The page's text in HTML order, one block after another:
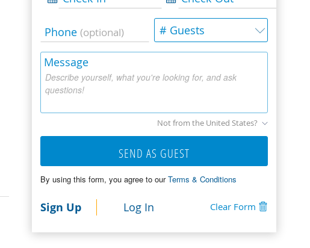
Phone (optional) # Guests
Describe yourself, what you're looking for, and ask
questions!
Message
Not from the United States?
SEND AS GUEST
By using this form, you agree to ourTerms & Conditions
Sign Up Log In Clear Form